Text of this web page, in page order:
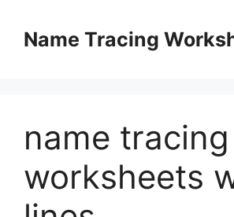
contentName Tracing
name tracing
worksheets